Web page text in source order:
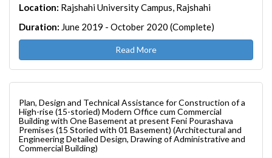
Location: Rajshahi University Campus, Rajshahi
Duration: June 2019 - October 2020 (Complete)
Read More
Plan, Design and Technical Assistance for Construction of a
High-rise (15-storied) Modern Office cum Commercial
Building with One Basement at present Feni Pourashava
Premises (15 Storied with 01 Basement) (Architectural and
Engineering Detailed Design, Drawing of Administrative and
Commercial Building)